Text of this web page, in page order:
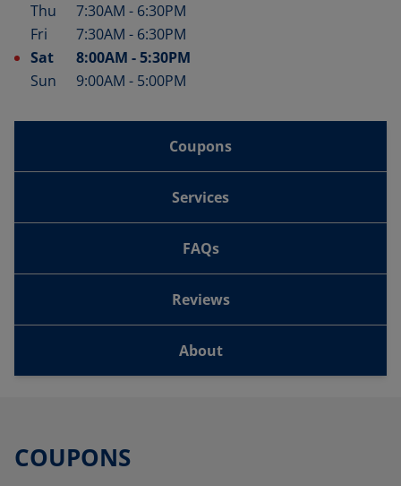
Thu
7:30AM - 6:30PM
Fri
7:30AM - 6:30PM
Sat
8:00AM -5:30PM
Sun
9:00AM - 5:00PM
Coupons
Services
FAQs
Reviews
About
COUPONS